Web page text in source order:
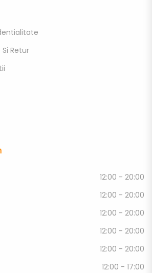
Retur
12:00 - 20:00
12:00 - 20:00
12:00 - 20:00
12:00 - 20:00
12:00 - 20:00
12:00 - 17:00